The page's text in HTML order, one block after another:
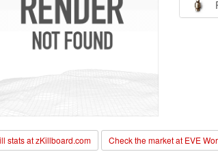
stats at zKillboard.com Check the market at EVE